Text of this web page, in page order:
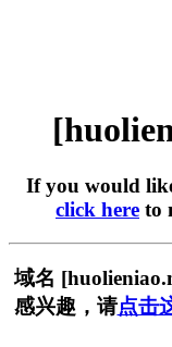
If you would
click here to
域名
感兴趣，请点击